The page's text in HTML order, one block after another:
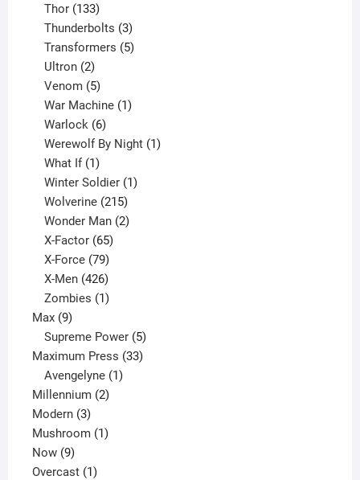
Thor 133
products
Thunderbolts 3
products
Transformers 5
Ultron 2
products
Venom 5
products
War Machine 1
Warlock 6
products
Werewolf By Night 1
What If 1
product
Winter Soldier 1
Wolverine 215
products
Wonder Man 2
X-Factor 65
products
X-Force 79
products
X-Men 426
products
Zombies 1
Max 99
products
Supreme Power 5
products
Maximum Press 3333
Avengelyne 1
Millennium 22
Modern 33
products
Mushroom 11
Now 99
products
Overcast 11